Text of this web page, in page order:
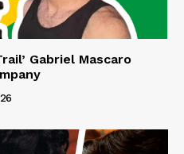
Gabriel Mascaro